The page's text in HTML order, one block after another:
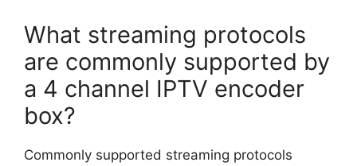
What streaming protocols
are commonly supported by
a 4 channel IPTV encoder
box?
Commonly supported streaming protocols